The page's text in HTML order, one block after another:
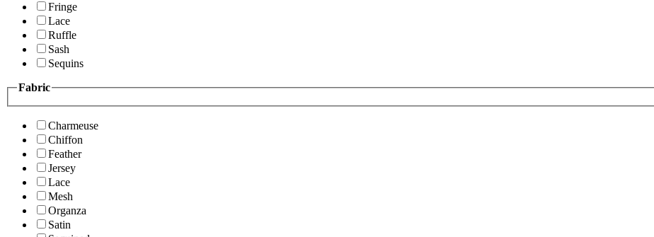
Fringe
Lace
Ruffle
Sash
Sequins
Fabric
Charmeuse
Chiffon
Feather
Jersey
Lace
Mesh
Organza
Satin